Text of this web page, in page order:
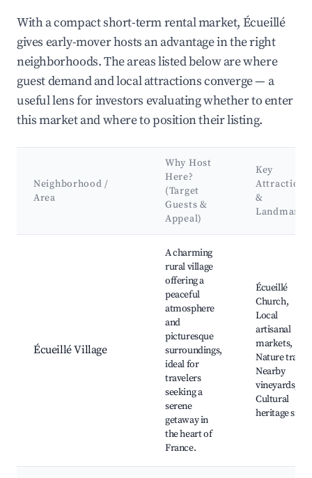
With a compact short-term rental market, Écueillé
gives early-mover hosts an advantage in the right
neighborhoods. The areas listed below are where
guest demand and local attractions converge — a
useful lens for investors evaluating whether to enter
this market and where to position their listing.
Neighborhood /
Area
Why Host
Here?
(Target
Guests &
Appeal)
Key
Attractions
&
Landmarks
Écueillé Village
A charming
rural village
offering a
peaceful
atmosphere
and
picturesque
surroundings,
ideal for
travelers
seeking a
serene
getaway in
the heart of
France.
Écueillé
Church,
Local
artisanal
markets,
Nature trails,
Nearby
vineyards,
Cultural
heritage sites